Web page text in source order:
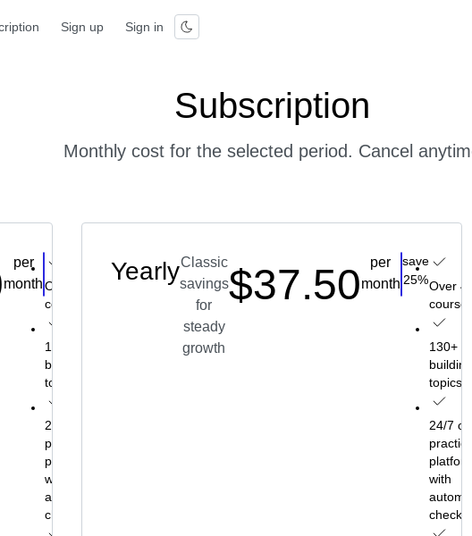
Sign up Sign in
Subscription
Monthly cost for the selected period. Cancel
per
monthOver 45
courses
130+ skill-
building
topics
24/7 online
practice
platform
with
automatic
checks
YearlyClassic
savings
for
steady
growth
$37.50
per
month
Choose
save
25%Over 45
courses
130+
building
topics
24/7
practice
platform
with
checks